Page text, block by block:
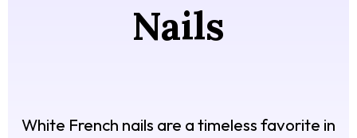
Nails
White French nails are a timeless favorite in